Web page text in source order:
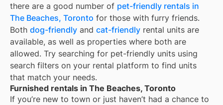
there are a good number of pet-friendly rentals in
The Beaches, Toronto for those with furry friends.
Both dog-friendly and cat-friendly rental units are
available, as well as properties where both are
allowed. Try searching for pet-friendly units using
search filters on your rental platform to find units
that match your needs.
Furnished rentals in The Beaches, Toronto
If you’re new to town or just haven’t had a chance to